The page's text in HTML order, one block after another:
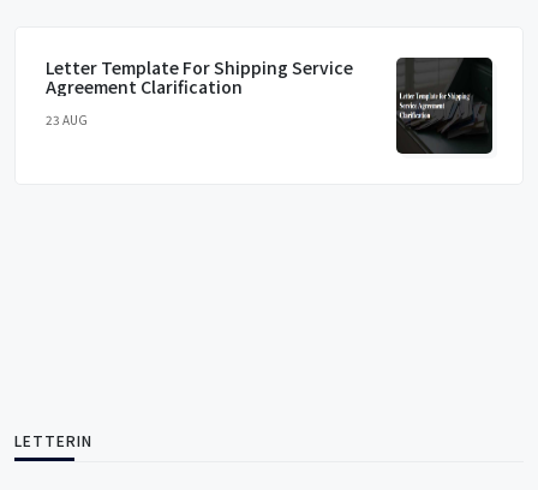
Letter Template For Shipping Service
Agreement Clarification
23 AUG
LETTERIN